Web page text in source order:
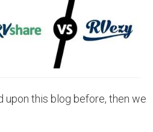
upon this blog before, then we